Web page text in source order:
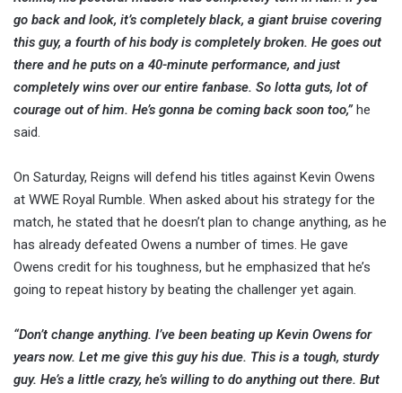
go back and look, it’s completely black, a giant bruise covering
this guy, a fourth of his body is completely broken. He goes out
there and he puts on a 40-minute performance, and just
completely wins over our entire fanbase. So lotta guts, lot of
courage out of him. He’s gonna be coming back soon too,”he
said.
On Saturday, Reigns will defend his titles against Kevin Owens
at WWE Royal Rumble. When asked about his strategy for the
match, he stated that he doesn’t plan to change anything, as he
has already defeated Owens a number of times. He gave
Owens credit for his toughness, but he emphasized that he’s
going to repeat history by beating the challenger yet again.
“Don’t change anything. I’ve been beating up Kevin Owens for
years now. Let me give this guy his due. This is a tough, sturdy
guy. He’s a little crazy, he’s willing to do anything out there. But